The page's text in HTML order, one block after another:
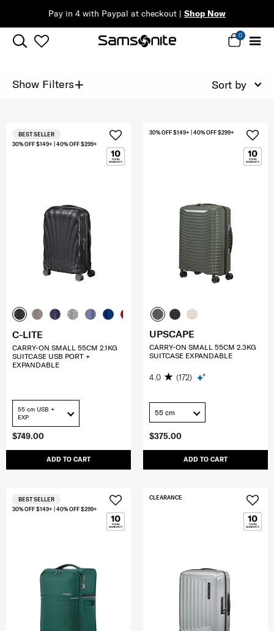
Pay in 4 with Paypal at checkout | Shop Now
0
Show Filters+ Sort by
$749.00
ADD TO CART
30% OFF $149+ | 40% OFF $299+
BEST SELLER
C-LITE
CARRY-ON SMALL 55CM 2.1KG
SUITCASE USB PORT +
EXPANDABLE
55 cm USB +
EXP
$375.00
ADD TO CART
30% OFF $149+ | 40% OFF $299+
UPSCAPE
CARRY-ON SMALL 55CM 2.3KG
SUITCASE EXPANDABLE
4.0 (172)
55 cm
30% OFF $149+ | 40% OFF $299+
BEST SELLER CLEARANCE